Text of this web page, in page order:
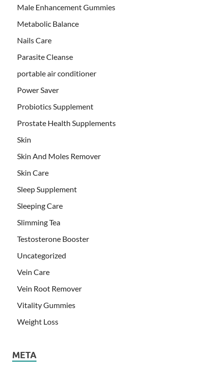
Male Enhancement Gummies
Metabolic Balance
Nails Care
Parasite Cleanse
portable air conditioner
Power Saver
Probiotics Supplement
Prostate Health Supplements
Skin
Skin And Moles Remover
Skin Care
Sleep Supplement
Sleeping Care
Slimming Tea
Testosterone Booster
Uncategorized
Vein Care
Vein Root Remover
Vitality Gummies
Weight Loss
META